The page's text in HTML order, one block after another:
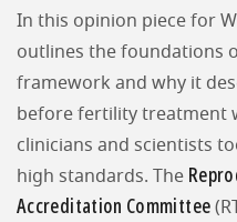
In this opinion piece for
outlines the foundations
framework and why it
before fertility treatment
clinicians and scientists
high standards. The
Accreditation Committee